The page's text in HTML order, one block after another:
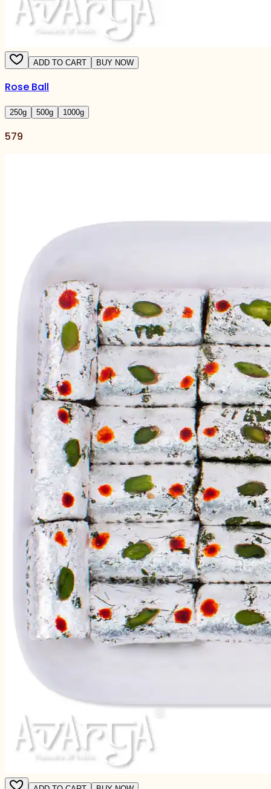
ADD TO CART BUY NOW
Rose Ball
250g 500g 1000g
579